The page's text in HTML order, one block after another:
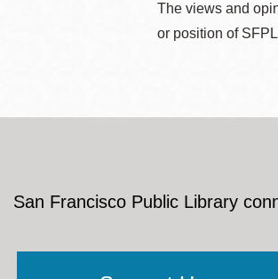
The views and
or position of
San Francisco Public Library